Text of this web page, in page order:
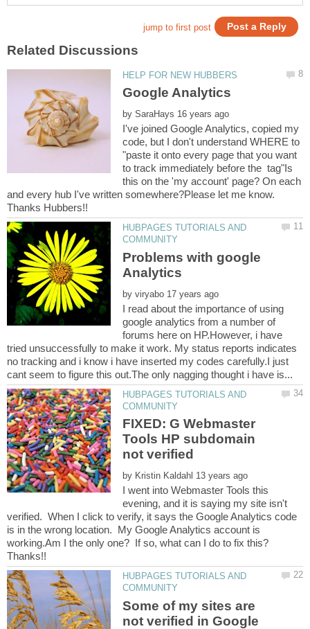
by
I've joined Google Analytics, copied my
code, but I don't understand WHERE to
"paste it onto every page that you want
to track immediately before the tag"Is
this on the 'my account' page? On each
and every hub I've written somewhere?Please let me know.
HUBPAGES TUTORIALS AND
Problems with google
by
I read about the importance of using
google analytics from a number of
forums here on HP.However, i have
tried unsuccessfully to make it work. My status reports indicates
no tracking and i know i have inserted my codes carefully.I just
HUBPAGES TUTORIALS AND
FIXED: G Webmaster
Tools HP subdomain
by
I went into Webmaster Tools this
evening, and it is saying my site isn't
verified. When I click to verify, it says the Google Analytics code
is in the wrong location. My Google Analytics account is
HUBPAGES TUTORIALS AND
Some of my sites are
not verified in Google